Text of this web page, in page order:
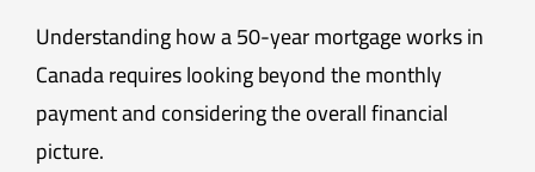
Understanding how a 50-year mortgage works in
Canada requires looking beyond the monthly
payment and considering the overall financial
picture.